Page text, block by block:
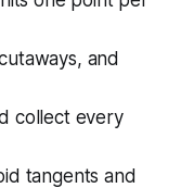
and
collect every
tangents and